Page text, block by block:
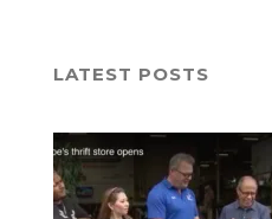
LATEST POSTS